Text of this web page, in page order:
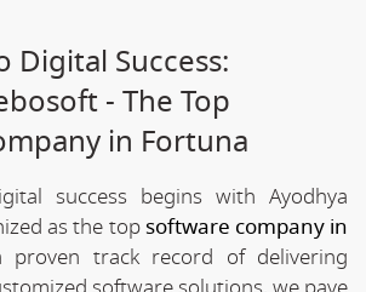
Digital Success:
- The Top
in Fortuna
success begins with Ayodhya
as the top software company in
proven track record of delivering